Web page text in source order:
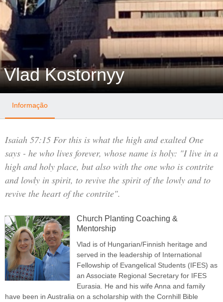
Vlad Kostornyy
Informação
Isaiah 57:15 For this is what the high and exalted One
says - he who lives forever, whose name is holy: "I live in a
high and holy place, but also with the one who is contrite
and lowly in spirit, to revive the spirit of the lowly and to
revive the heart of the contrite".
Church Planting Coaching &
Mentorship
Vlad is of Hungarian/Finnish heritage and
served in the leadership of International
Fellowship of Evangelical Students (IFES) as
an Associate Regional Secretary for IFES
Eurasia. He and his wife Anna and family
have been in Australia on a scholarship with the Cornhill Bible